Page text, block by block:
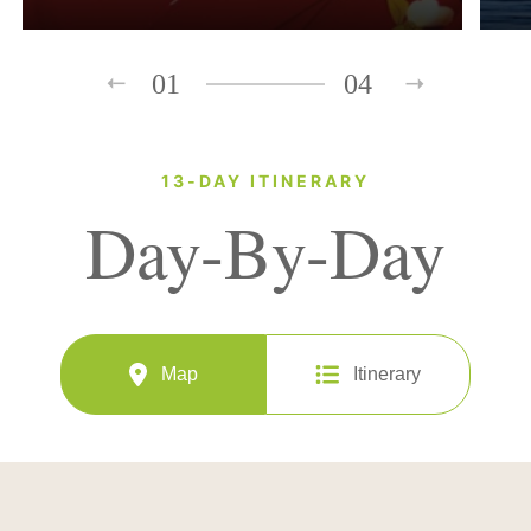
01 04
13-DAY ITINERARY
Day-By-Day
Map Itinerary